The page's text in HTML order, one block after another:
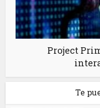
Project
Te